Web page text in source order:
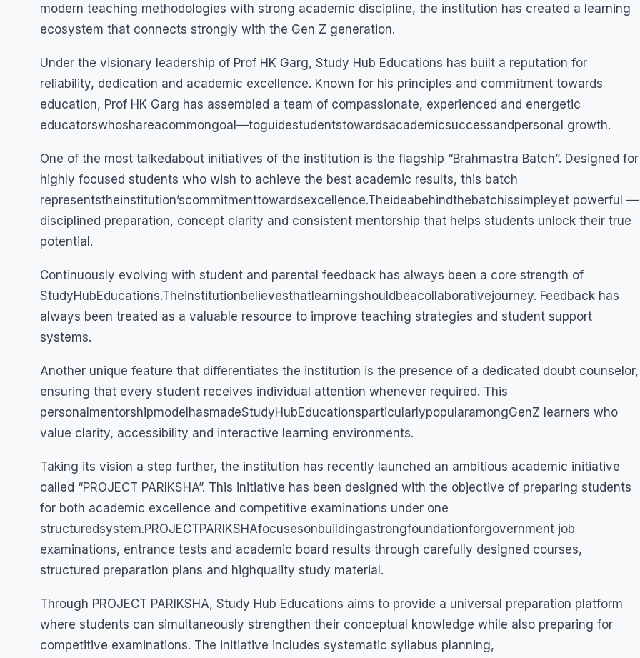
modern teaching methodologies with strong academic discipline, the institution has created a learning
ecosystem that connects strongly with the Gen Z generation.
Under the visionary leadership of Prof HK Garg, Study Hub Educations has built a reputation for
reliability, dedication and academic excellence. Known for his principles and commitment towards
education, Prof HK Garg has assembled a team of compassionate, experienced and energetic
educatorswhoshareacommongoal—toguidestudentstowardsacademicsuccessandpersonal growth.
One of the most talkedabout initiatives of the institution is the flagship “Brahmastra Batch”. Designed for
highly focused students who wish to achieve the best academic results, this batch
representstheinstitution’scommitmenttowardsexcellence.Theideabehindthebatchissimpleyet powerful —
disciplined preparation, concept clarity and consistent mentorship that helps students unlock their true
potential.
Continuously evolving with student and parental feedback has always been a core strength of
StudyHubEducations.Theinstitutionbelievesthatlearningshouldbeacollaborativejourney. Feedback has
always been treated as a valuable resource to improve teaching strategies and student support
systems.
Another unique feature that differentiates the institution is the presence of a dedicated doubt counselor,
ensuring that every student receives individual attention whenever required. This
personalmentorshipmodelhasmadeStudyHubEducationsparticularlypopularamongGenZ learners who
value clarity, accessibility and interactive learning environments.
Taking its vision a step further, the institution has recently launched an ambitious academic initiative
called “PROJECT PARIKSHA”. This initiative has been designed with the objective of preparing students
for both academic excellence and competitive examinations under one
structuredsystem.PROJECTPARIKSHAfocusesonbuildingastrongfoundationforgovernment job
examinations, entrance tests and academic board results through carefully designed courses,
structured preparation plans and highquality study material.
Through PROJECT PARIKSHA, Study Hub Educations aims to provide a universal preparation platform
where students can simultaneously strengthen their conceptual knowledge while also preparing for
competitive examinations. The initiative includes systematic syllabus planning,